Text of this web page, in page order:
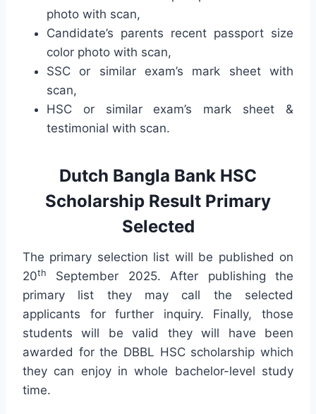
photo with scan,
Candidate’s parents recent passport size
color photo with scan,
SSC or similar exam’s mark sheet with
scan,
HSC or similar exam’s mark sheet &
testimonial with scan.
Dutch Bangla Bank HSC
Scholarship Result Primary
Selected
The primary selection list will be published on
20th
September 2025. After publishing the
primary list they may call the selected
applicants for further inquiry. Finally, those
students will be valid they will have been
awarded for the DBBL HSC scholarship which
they can enjoy in whole bachelor-level study
time.